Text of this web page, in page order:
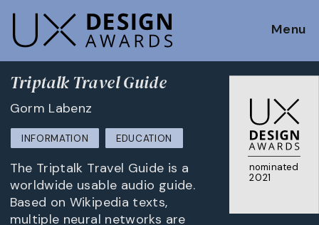
Menu
nominated
2021
Triptalk Travel Guide
Gorm Labenz
INFORMATION EDUCATION
The Triptalk Travel Guide is a
worldwide usable audio guide.
Based on Wikipedia texts,
multiple neural networks are